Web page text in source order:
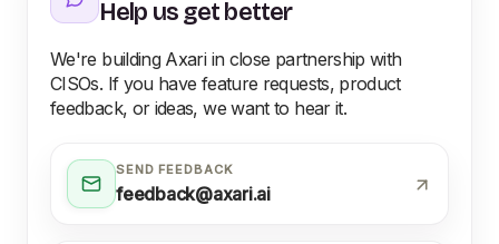
Help us get better
We're building Axari in close partnership with
CISOs. If you have feature requests, product
feedback, or ideas, we want to hear it.
SEND FEEDBACK
feedback@axari.ai